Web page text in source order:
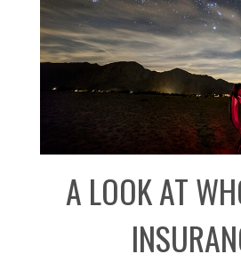
A LOOK AT